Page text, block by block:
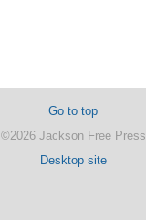
Go to top
©2026 Jackson Free Press
Desktop site